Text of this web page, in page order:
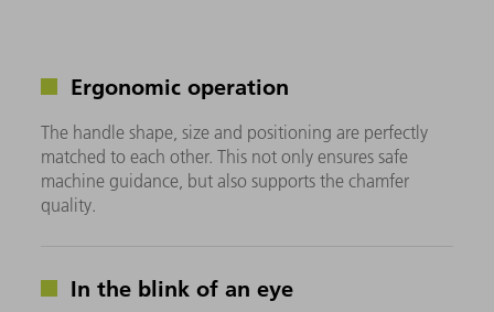
Ergonomic operation
The handle shape, size and positioning are perfectly
matched to each other. This not only ensures safe
machine guidance, but also supports the chamfer
quality.
In the blink of an eye